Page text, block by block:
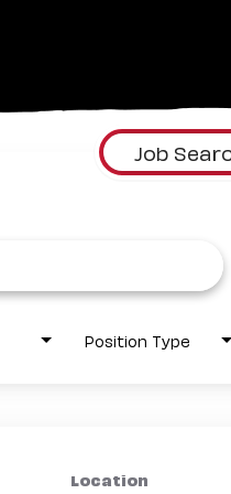
Job
Position Type
Location